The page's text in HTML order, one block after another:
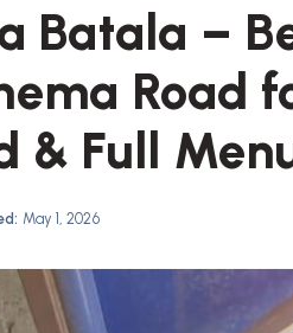
Batala –
Road
& Full
May 1, 2026